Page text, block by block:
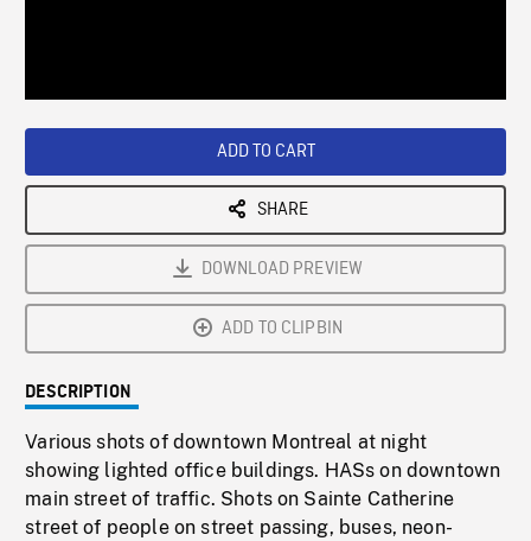
ADD TO CART
SHARE
DOWNLOAD PREVIEW
ADD TO CLIPBIN
DESCRIPTION
Various shots of downtown Montreal at night
showing lighted office buildings. HASs on downtown
main street of traffic. Shots on Sainte Catherine
street of people on street passing, buses, neon-